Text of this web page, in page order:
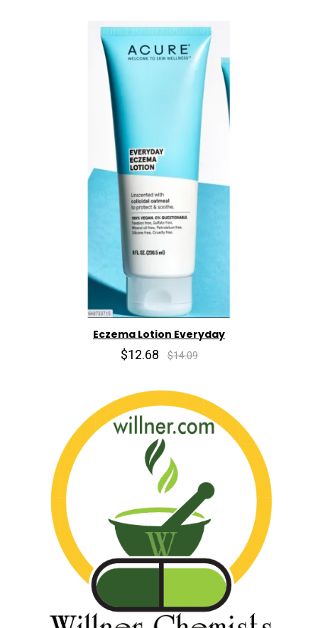
Eczema Lotion Everyday
$12.68 $14.09